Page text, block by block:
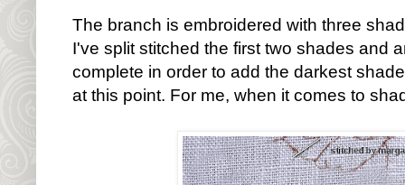
The branch is embroidered with three
I've split stitched the first two shades and
complete in order to add the darkest
at this point. For me, when it comes to